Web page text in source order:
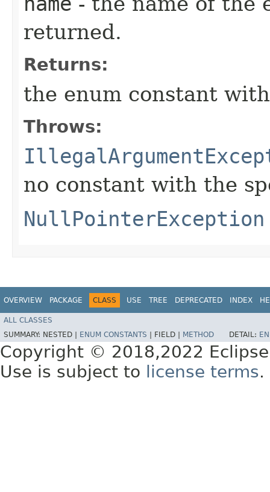
returned.
Returns:
the enum constant
Throws:
no constant with the
NullPointerException
OVERVIEW PACKAGE CLASS USE TREE DEPRECATED INDEX
ALL CLASSES
SUMMARY: NESTED | ENUM CONSTANTS FIELD | METHOD DETAIL:
Copyright © 2018,2022
Use is subject to
license terms.